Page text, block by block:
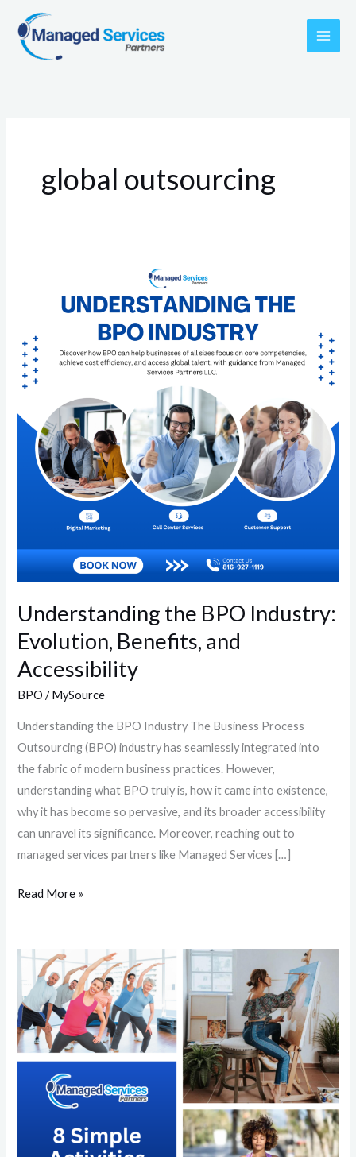
content
global outsourcing
Understanding the BPO Industry:
Evolution, Benefits, and
Accessibility
BPO /MySource
Understanding the BPO Industry The Business Process
Outsourcing (BPO) industry has seamlessly integrated into
the fabric of modern business practices. However,
understanding what BPO truly is, how it came into existence,
why it has become so pervasive, and its broader accessibility
can unravel its significance. Moreover, reaching out to
managed services partners like Managed Services […]
Industry:
Evolution,
Benefits,
Accessibility
Read More »
Beating
Burnout:
8
Simple
Activities
to
Rejuvenate
Power